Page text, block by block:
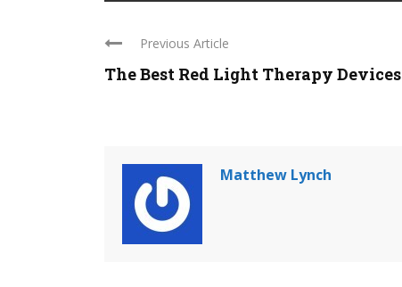
Previous Article
The Best Red Light Therapy Devices
Matthew Lynch